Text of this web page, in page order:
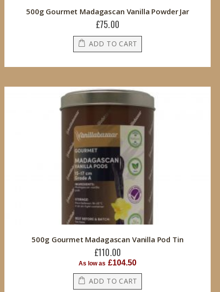
500g Gourmet Madagascan Vanilla Powder Jar
£75.00
ADD TO CART
500g Gourmet Madagascan Vanilla Pod Tin
£110.00
As low as £104.50
ADD TO CART